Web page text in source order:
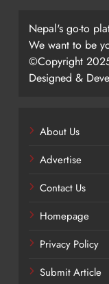
Nepal's go-to
We want to be
©Copyright
Designed &
About Us
Advertise
Contact Us
Homepage
Privacy Policy
Submit Article